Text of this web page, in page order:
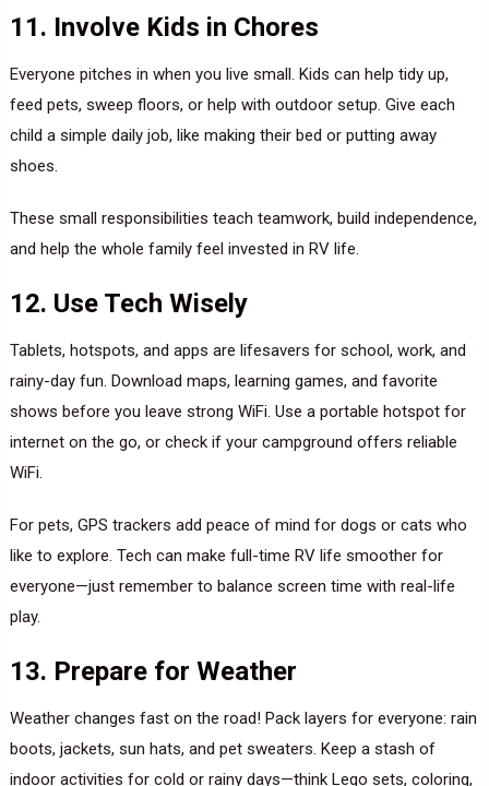
11. Involve Kids in Chores
Everyone pitches in when you live small. Kids can help tidy up,
feed pets, sweep floors, or help with outdoor setup. Give each
child a simple daily job, like making their bed or putting away
shoes.
These small responsibilities teach teamwork, build independence,
and help the whole family feel invested in RV life.
12. Use Tech Wisely
Tablets, hotspots, and apps are lifesavers for school, work, and
rainy-day fun. Download maps, learning games, and favorite
shows before you leave strong WiFi. Use a portable hotspot for
internet on the go, or check if your campground offers reliable
WiFi.
For pets, GPS trackers add peace of mind for dogs or cats who
like to explore. Tech can make full-time RV life smoother for
everyone—just remember to balance screen time with real-life
play.
13. Prepare for Weather
Weather changes fast on the road! Pack layers for everyone: rain
boots, jackets, sun hats, and pet sweaters. Keep a stash of
indoor activities for cold or rainy days—think Lego sets, coloring,